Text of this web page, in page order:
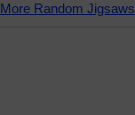
More Random